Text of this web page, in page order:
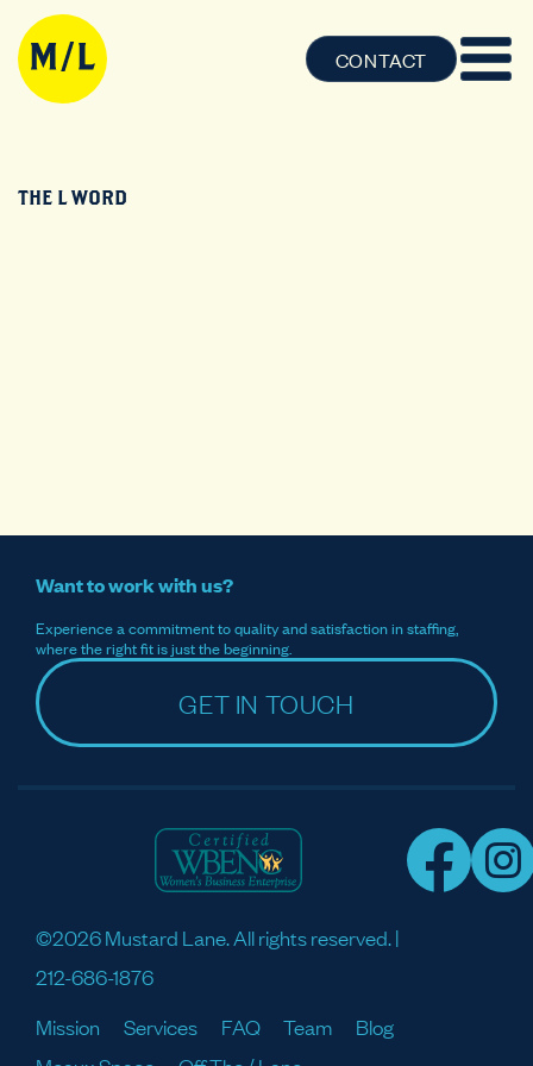
CONTACT
THE L WORD
Want to work with us?
Experience a commitment to quality and satisfaction in staffing,
where the right fit is just the beginning.
GET IN TOUCH
©2026 Mustard Lane. All rights reserved. |
212-686-1876
Mission
Services FAQ Team
Blog